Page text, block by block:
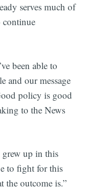
serves much of
continue
been able to
and our message
policy is good
to the News
grew up in this
to fight for this
the outcome is.”